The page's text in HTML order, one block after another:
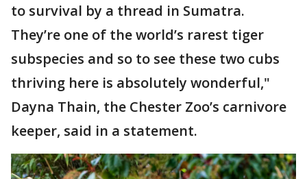
to survival by a thread in Sumatra.
They’re one of the world’s rarest tiger
subspecies and so to see these two cubs
thriving here is absolutely wonderful,"
Dayna Thain, the Chester Zoo’s carnivore
keeper, said in a statement.